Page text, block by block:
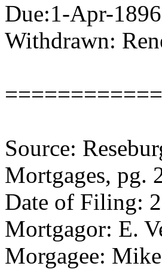
Due:1-Apr-1896
Withdrawn:
Source:
Mortgages, pg.
Date of Filing:
Mortgagor: E.
Morgagee: